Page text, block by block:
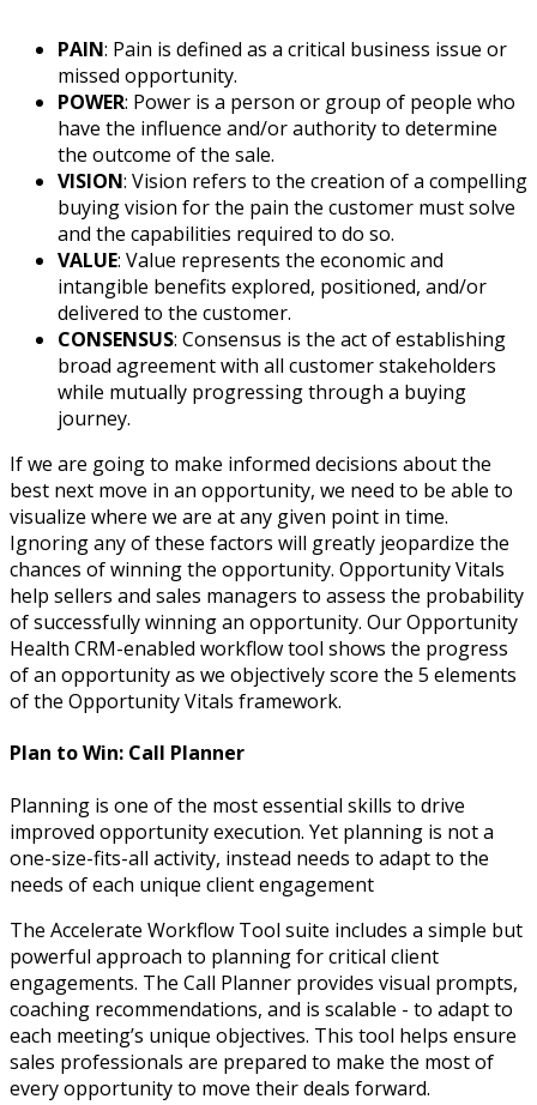
PAIN: Pain is defined as a critical business issue or
missed opportunity.
POWER: Power is a person or group of people who
have the influence and/or authority to determine
the outcome of the sale.
VISION: Vision refers to the creation of a compelling
buying vision for the pain the customer must solve
and the capabilities required to do so.
VALUE: Value represents the economic and
intangible benefits explored, positioned, and/or
delivered to the customer.
CONSENSUS: Consensus is the act of establishing
broad agreement with all customer stakeholders
while mutually progressing through a buying
journey.
If we are going to make informed decisions about the
best next move in an opportunity, we need to be able to
visualize where we are at any given point in time.
Ignoring any of these factors will greatly jeopardize the
chances of winning the opportunity. Opportunity Vitals
help sellers and sales managers to assess the probability
of successfully winning an opportunity. Our Opportunity
Health CRM-enabled workflow tool shows the progress
of an opportunity as we objectively score the 5 elements
of the Opportunity Vitals framework.
Plan to Win: Call Planner
Planning is one of the most essential skills to drive
improved opportunity execution. Yet planning is not a
one-size-fits-all activity, instead needs to adapt to the
needs of each unique client engagement
The Accelerate Workflow Tool suite includes a simple but
powerful approach to planning for critical client
engagements. The Call Planner provides visual prompts,
coaching recommendations, and is scalable - to adapt to
each meeting’s unique objectives. This tool helps ensure
sales professionals are prepared to make the most of
every opportunity to move their deals forward.